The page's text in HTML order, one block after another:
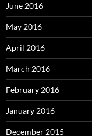
June 2016
May 2016
April 2016
March 2016
February 2016
January 2016
December 2015